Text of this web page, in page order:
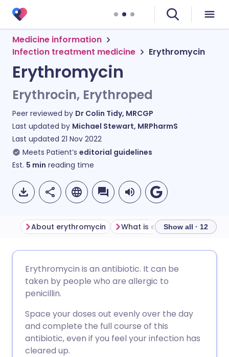
Medicine information
Infection treatment medicine
Erythromycin
Erythromycin
Erythrocin, Erythroped
Peer reviewed by Dr Colin Tidy, MRCGP
Last updated by Michael Stewart, MRPharmS
Last updated 21 Nov 2022
Meets Patient’s editorial guidelines
Est. 5 min reading time
Share via Facebook
Share via LinkedIn
🇩🇪 Deutsch
🇪🇸 Español
🇮🇹 Italiano 🇵🇹
About erythromycin What is erythromycin used
Show all · 12
Erythromycin is an antibiotic. It can be
taken by people who are allergic to
penicillin.
Space your doses out evenly over the day
and complete the full course of this
antibiotic, even if you feel your infection has
cleared up.